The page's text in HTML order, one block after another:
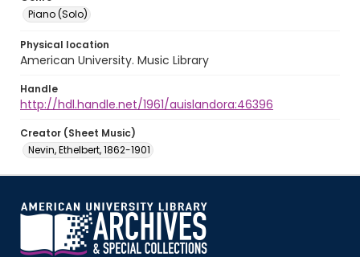
Piano (Solo)
Physical location
American University. Music Library
Handle
http://hdl.handle.net/1961/auislandora:46396
Creator (Sheet Music)
Nevin, Ethelbert, 1862-1901